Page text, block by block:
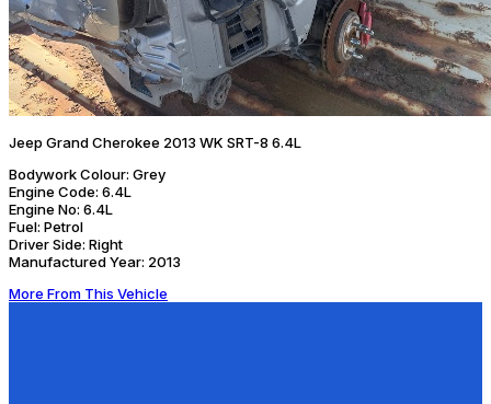
Jeep Grand Cherokee 2013 WK SRT-8 6.4L
Bodywork Colour: Grey
Engine Code: 6.4L
Engine No: 6.4L
Fuel: Petrol
Driver Side: Right
Manufactured Year: 2013
More From This Vehicle